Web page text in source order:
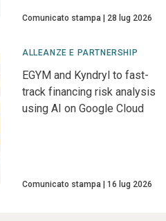
Comunicato stampa 28 lug 2026
ALLEANZE E PARTNERSHIP
EGYM and Kyndryl to fast-
track financing risk analysis
using AI on Google Cloud
Comunicato stampa 16 lug 2026